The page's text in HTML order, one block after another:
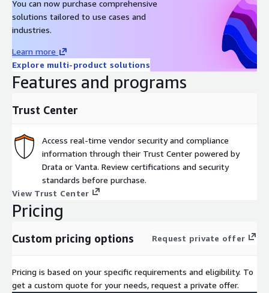
You can now purchase comprehensive
solutions tailored to use cases and
industries.
Learn more
Explore multi-product solutions
Features and programs
Trust Center
Access real-time vendor security and compliance
information through their Trust Center powered by
Drata or Vanta. Review certifications and security
standards before purchase.
View Trust Center
Pricing
Custom pricing options Request private offer
Pricing is based on your specific requirements and eligibility. To
get a custom quote for your needs, request a private offer.